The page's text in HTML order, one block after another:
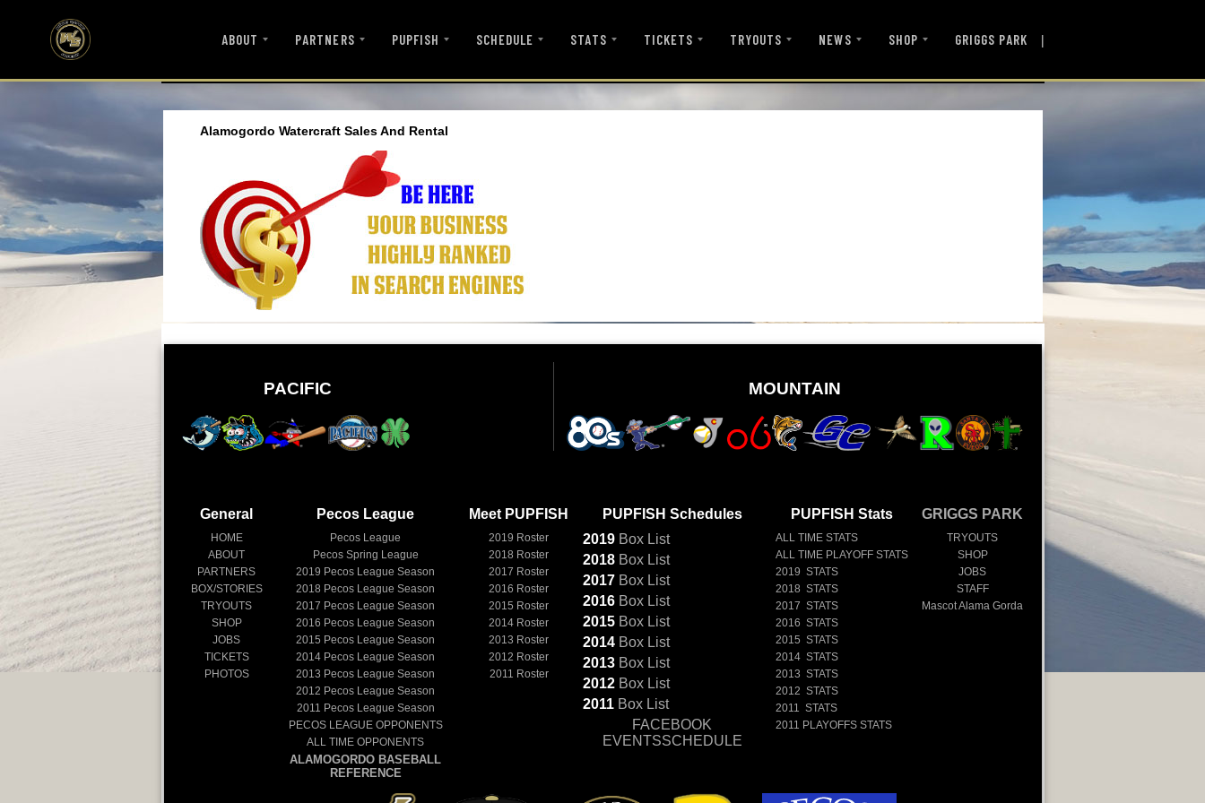
ABOUT PARTNERS PUPFISH SCHEDULE STATS TICKETS TRYOUTS NEWS SHOP GRIGGS PARK |
Alamogordo Watercraft Sales And Rental
PACIFIC MOUNTAIN
General
HOME
ABOUT
PARTNERS
BOX/STORIES
TRYOUTS
SHOP
JOBS
TICKETS
PHOTOS
Pecos League
Pecos League
Pecos Spring League
2019 Pecos League Season
2018 Pecos League Season
2017 Pecos League Season
2016 Pecos League Season
2015 Pecos League Season
2014 Pecos League Season
2013 Pecos League Season
2012 Pecos League Season
2011 Pecos League Season
PECOS LEAGUE OPPONENTS
ALL TIME OPPONENTS
ALAMOGORDO BASEBALL
REFERENCE
Meet PUPFISH
2019 Roster
2018 Roster
2017 Roster
2016 Roster
2015 Roster
2014 Roster
2013 Roster
2012 Roster
2011 Roster
PUPFISH Schedules
2019BoxList
2018BoxList
2017BoxList
2016BoxList
2015BoxList
2014BoxList
2013BoxList
2012BoxList
2011BoxList
FACEBOOK
EVENTSSCHEDULE
PUPFISH Stats
ALL TIME STATS
ALL TIME PLAYOFF STATS
2019 STATS
2018 STATS
2017 STATS
2016 STATS
2015 STATS
2014 STATS
2013 STATS
2012 STATS
2011 STATS
2011 PLAYOFFS STATS
GRIGGS PARK
TRYOUTS
SHOP
JOBS
STAFF
Mascot Alama Gorda